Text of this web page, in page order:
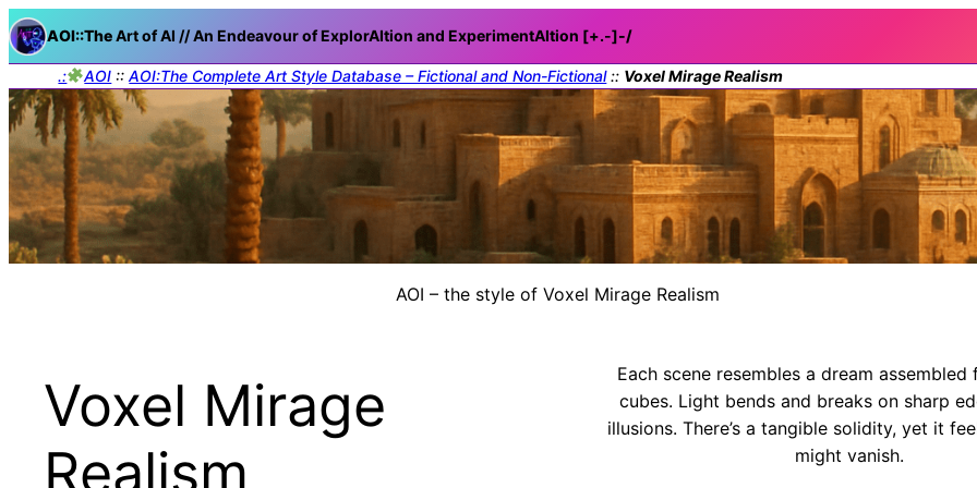
AOI::TheArt of AI // An Endeavour of ExplorAItion and ExperimentAItion [+.-]-/
.: AOI ::AOI:The Complete Art Style Database – Fictional and Non-Fictional:: Voxel Mirage Realism
AOI – the style of Voxel Mirage Realism
Voxel Mirage
Realism
Each scene resembles a dream
cubes. Light bends and breaks on sharp
illusions. There’s a tangible solidity, yet it
might vanish.